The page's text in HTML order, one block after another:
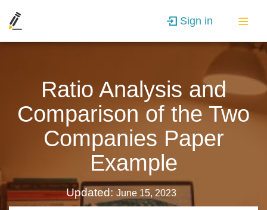
Sign in
Ratio Analysis and
Comparison of the Two
Companies Paper
Example
Updated: June 15, 2023